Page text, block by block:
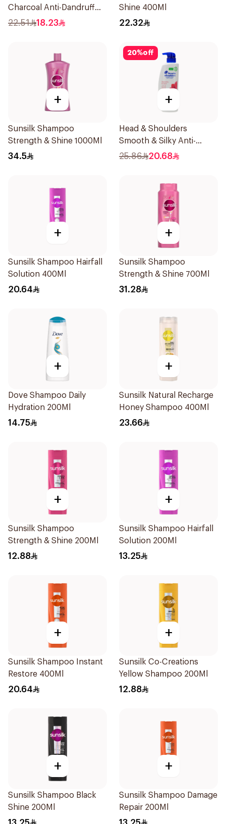
Charcoal Anti-Dandruff
Shampoo 350Ml
22.51 18.23
Shine 400Ml
22.32
+
Sunsilk Shampoo
Strength & Shine 1000Ml
34.5
20%off
+
Head & Shoulders
Smooth & Silky Anti-
Dandruff Shampoo 500Ml
25.86 20.68
+
Sunsilk Shampoo Hairfall
Solution 400Ml
20.64
+
Sunsilk Shampoo
Strength & Shine 700Ml
31.28
+
Dove Shampoo Daily
Hydration 200Ml
14.75
+
Sunsilk Natural Recharge
Honey Shampoo 400Ml
23.66
+
Sunsilk Shampoo
Strength & Shine 200Ml
12.88
+
Sunsilk Shampoo Hairfall
Solution 200Ml
13.25
+
Sunsilk Shampoo Instant
Restore 400Ml
20.64
+
Sunsilk Co-Creations
Yellow Shampoo 200Ml
12.88
+
Sunsilk Shampoo Black
Shine 200Ml
+
Sunsilk Shampoo Damage
Repair 200Ml